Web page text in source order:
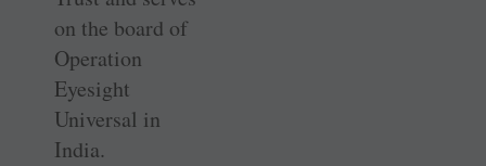
on the board of
Operation
Eyesight
Universal in
India.